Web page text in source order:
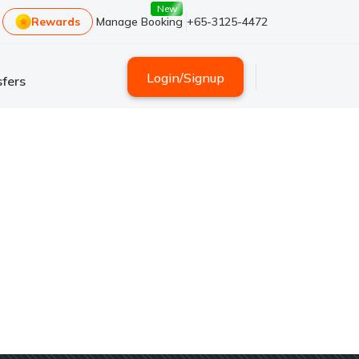
Rewards Manage Booking
New
+65-3125-4472
Login/Signup